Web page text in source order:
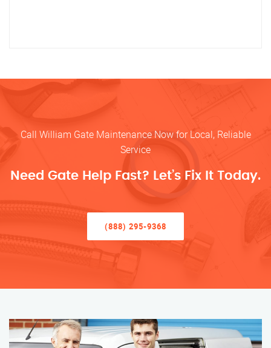
Call William Gate Maintenance Now for Local, Reliable
Service
Need Gate Help Fast? Let’s Fix It Today.
(888) 295-9368